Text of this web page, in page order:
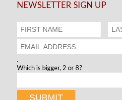
NEWSLETTER SIGN UP
.
Which is bigger, 2 or 8?